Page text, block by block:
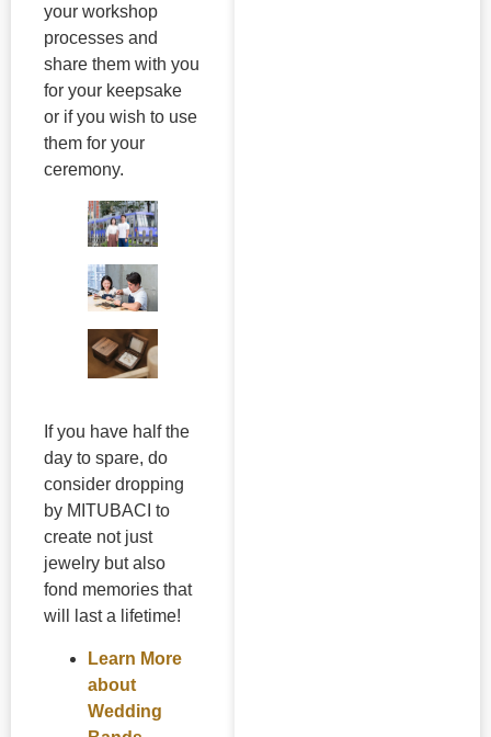
your workshop
processes and
share them with you
for your keepsake
or if you wish to use
them for your
ceremony.
If you have half the
day to spare, do
consider dropping
by MITUBACI to
create not just
jewelry but also
fond memories that
will last a lifetime!
Learn More
about
Wedding